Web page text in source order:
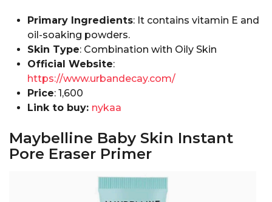
Primary Ingredients: It contains vitamin E and
oil-soaking powders.
Skin Type: Combination with Oily Skin
Official Website:
https://www.urbandecay.com/
Price: ₹1,600
Link to buy: nykaa
Maybelline Baby Skin Instant
Pore Eraser Primer